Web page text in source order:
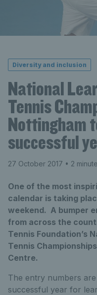
Diversity and inclusion
National
Tennis
Nottingham
successful
27 October 2017 • 2
One of the most
calendar is taking
weekend. A bumper
from across the
Tennis Foundation’s
Tennis
Centre.
The entry numbers
successful year for